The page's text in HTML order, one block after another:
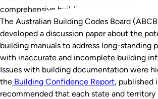
comprehensive building manual to be…
The Australian Building Codes Board
developed a discussion paper about the
building manuals to address long-standing
with inaccurate and incomplete building
Issues with building documentation were
the Building Confidence Report, published
recommended that each state and territory